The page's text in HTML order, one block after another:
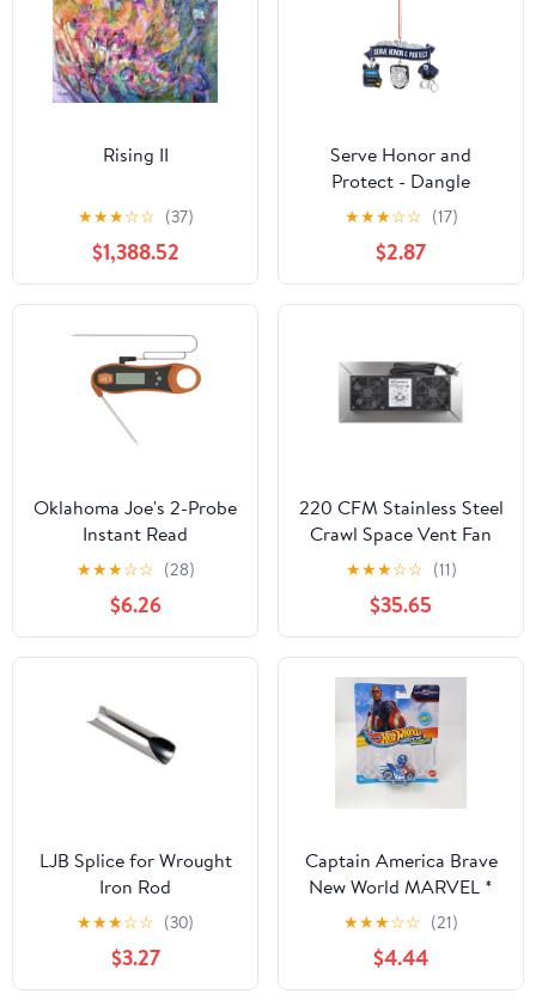
Rising II
★★★☆☆ (37)
$1,388.52
Serve Honor and
Protect - Dangle
Ornament
★★★☆☆ (17)
$2.87
Oklahoma Joe's 2-Probe
Instant Read
Thermometer
★★★☆☆ (28)
$6.26
220 CFM Stainless Steel
Crawl Space Vent Fan
With Dual High Flow
Fans Dehumidistat And
Thermostat Foundation
Vent For Radon
Mitigation Basement
And Attic Ventilation
Keeps Moisture Down
And Indoor Air Fresh
★★★☆☆ (11)
$35.65
LJB Splice for Wrought
Iron Rod
★★★☆☆ (30)
$3.27
Captain America Brave
New World MARVEL *
2025 Hot Wheels Racer
Verse Case C
★★★☆☆ (21)
$4.44